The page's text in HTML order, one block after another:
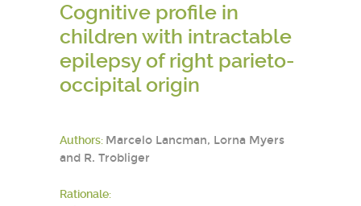
Cognitive profile in
children with intractable
epilepsy of right parieto-
occipital origin
Authors: Marcelo Lancman, Lorna Myers
and R. Trobliger
Rationale: